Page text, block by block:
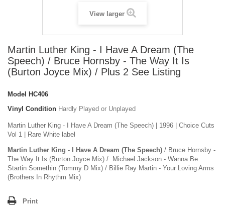
View larger
Martin Luther King - I Have A Dream (The
Speech) / Bruce Hornsby - The Way It Is
(Burton Joyce Mix) / Plus 2 See Listing
Model
HC406
Vinyl Condition Hardly Played or Unplayed
Martin Luther King - I Have A Dream (The Speech) | 1996 | Choice Cuts
Vol 1 | Rare White label
Martin Luther King - I Have A Dream (The Speech) / Bruce Hornsby -
The Way It Is (Burton Joyce Mix) / Michael Jackson - Wanna Be
Startin Somethin (Tommy D Mix) / Billie Ray Martin - Your Loving Arms
(Brothers In Rhythm Mix)
Print